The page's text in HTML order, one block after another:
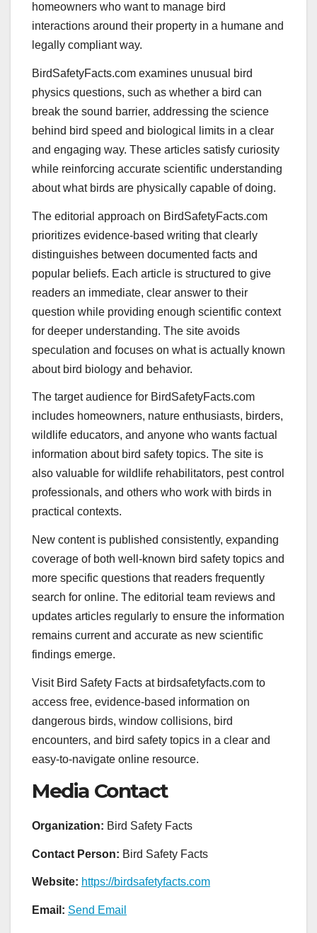
homeowners who want to manage bird
interactions around their property in a humane and
legally compliant way.
BirdSafetyFacts.com examines unusual bird
physics questions, such as whether a bird can
break the sound barrier, addressing the science
behind bird speed and biological limits in a clear
and engaging way. These articles satisfy curiosity
while reinforcing accurate scientific understanding
about what birds are physically capable of doing.
The editorial approach on BirdSafetyFacts.com
prioritizes evidence-based writing that clearly
distinguishes between documented facts and
popular beliefs. Each article is structured to give
readers an immediate, clear answer to their
question while providing enough scientific context
for deeper understanding. The site avoids
speculation and focuses on what is actually known
about bird biology and behavior.
The target audience for BirdSafetyFacts.com
includes homeowners, nature enthusiasts, birders,
wildlife educators, and anyone who wants factual
information about bird safety topics. The site is
also valuable for wildlife rehabilitators, pest control
professionals, and others who work with birds in
practical contexts.
New content is published consistently, expanding
coverage of both well-known bird safety topics and
more specific questions that readers frequently
search for online. The editorial team reviews and
updates articles regularly to ensure the information
remains current and accurate as new scientific
findings emerge.
Visit Bird Safety Facts at birdsafetyfacts.com to
access free, evidence-based information on
dangerous birds, window collisions, bird
encounters, and bird safety topics in a clear and
easy-to-navigate online resource.
Media Contact
Organization: Bird Safety Facts
Contact Person: Bird Safety Facts
Website: https://birdsafetyfacts.com
Email: Send Email